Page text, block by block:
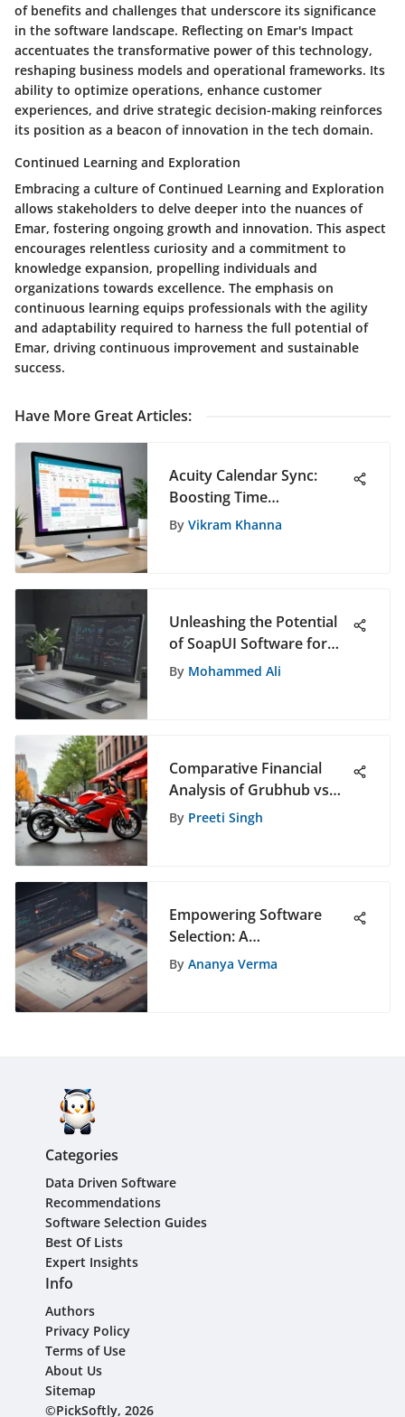
of benefits and challenges that underscore its significance
in the software landscape. Reflecting on Emar's Impact
accentuates the transformative power of this technology,
reshaping business models and operational frameworks. Its
ability to optimize operations, enhance customer
experiences, and drive strategic decision-making reinforces
its position as a beacon of innovation in the tech domain.
Continued Learning and Exploration
Embracing a culture of Continued Learning and Exploration
allows stakeholders to delve deeper into the nuances of
Emar, fostering ongoing growth and innovation. This aspect
encourages relentless curiosity and a commitment to
knowledge expansion, propelling individuals and
organizations towards excellence. The emphasis on
continuous learning equips professionals with the agility
and adaptability required to harness the full potential of
Emar, driving continuous improvement and sustainable
success.
Have More Great Articles:
Acuity Calendar Sync:
Boosting Time
Management Efficiency
By Vikram Khanna
Unleashing the Potential
of SoapUI Software for
Efficient Testing and
By Mohammed Ali
Comparative Financial
Analysis of Grubhub vs
DoorDash
By Preeti Singh
Empowering Software
Selection: A
Comprehensive Guide for
By Ananya Verma
Categories
Data Driven Software
Recommendations
Software Selection Guides
Best Of Lists
Expert Insights
Info
Authors
Privacy Policy
Terms of Use
About Us
Sitemap
©PickSoftly, 2026